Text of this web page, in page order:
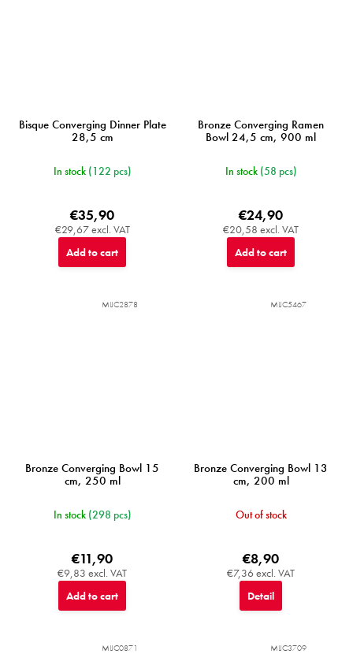
Bisque Converging Dinner Plate
28,5 cm
In stock (122 pcs)
€29,67 excl. VAT
€35,90
Add to cart
Bronze Converging Ramen
Bowl 24,5 cm, 900 ml
In stock (58 pcs)
€20,58 excl. VAT
€24,90
Add to cart
Bronze Converging Bowl 15
cm, 250 ml
In stock (298 pcs)
€9,83 excl. VAT
€11,90
Add to cart
MIJC2878
Bronze Converging Bowl 13
cm, 200 ml
Out of stock
€7,36 excl. VAT
€8,90
Detail
MIJC5467
MIJC0871 MIJC3709